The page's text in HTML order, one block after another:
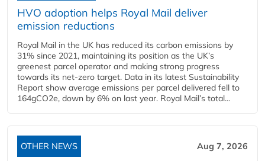
HVO adoption helps Royal Mail deliver
emission reductions
Royal Mail in the UK has reduced its carbon emissions by
31% since 2021, maintaining its position as the UK’s
greenest parcel operator and making strong progress
towards its net-zero target. Data in its latest Sustainability
Report show average emissions per parcel delivered fell to
164gCO2e, down by 6% on last year. Royal Mail’s total...
OTHER NEWS Aug 7, 2026